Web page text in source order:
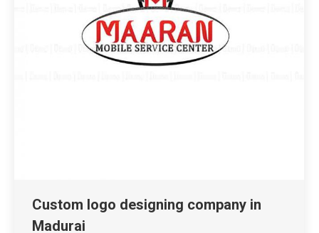
Custom logo designing company in
Madurai